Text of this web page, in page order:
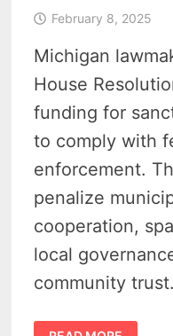
February 8, 2025
Michigan
House
funding for
to comply with
enforcement.
penalize
cooperation,
local
community trust.
LEGISLATURE